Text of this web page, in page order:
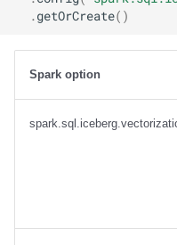
.getOrCreate()
Spark option